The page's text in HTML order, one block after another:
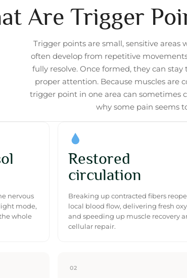
Are Trigger
Trigger points are small, sensitive
often develop from repetitive
fully resolve. Once formed, they can
proper attention. Because muscles are
trigger point in one area can sometimes
why some pain seems
nervous
mode,
whole
Restored
circulation
Breaking up contracted fibers
local blood flow, delivering fresh
and speeding up muscle recovery
cellular repair.
02